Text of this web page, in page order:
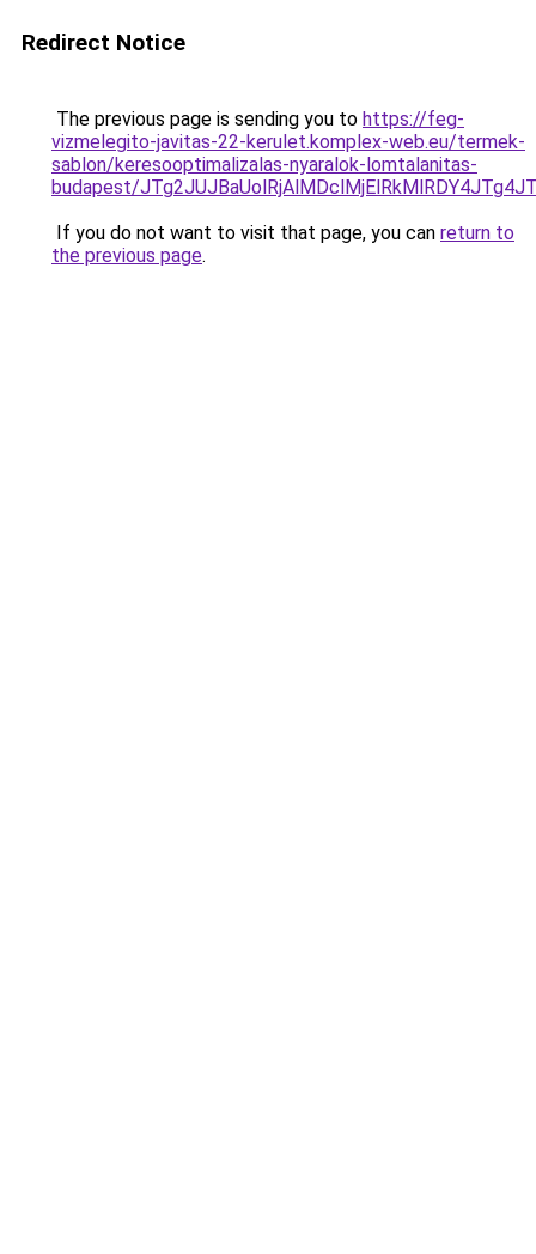
Redirect Notice
The previous page is sending you to https://feg-
vizmelegito-javitas-22-kerulet.komplex-web.eu/termek-
sablon/keresooptimalizalas-nyaralok-lomtalanitas-
budapest/
If you do not want to visit that page, you can return to
the previous page.